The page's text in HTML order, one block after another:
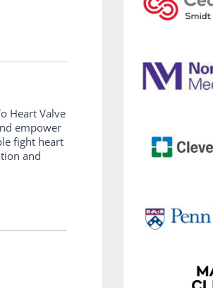
Heart Valve
empower
fight heart
and